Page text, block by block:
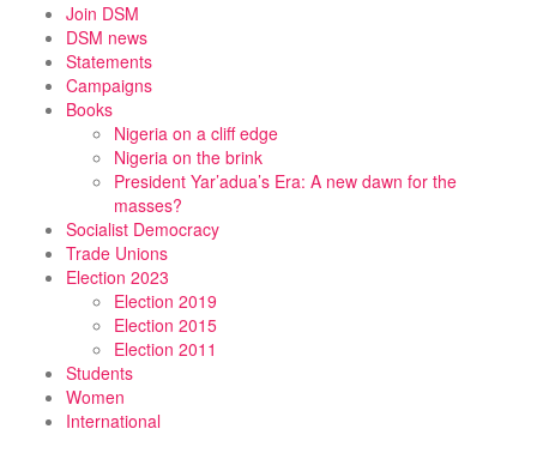
content
Join DSM
DSM news
Statements
Campaigns
Books
Nigeria on a cliff edge
Nigeria on the brink
President Yar’adua’s Era: A new dawn for the
masses?
Socialist Democracy
Trade Unions
Election 2023
Election 2019
Election 2015
Election 2011
Students
Women
International